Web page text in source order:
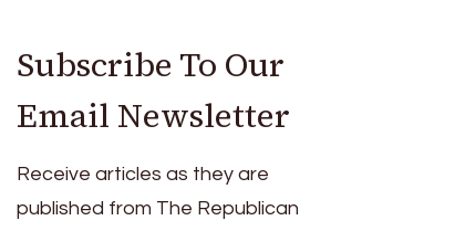
Subscribe To Our
Email Newsletter
Receive articles as they are
published from The Republican